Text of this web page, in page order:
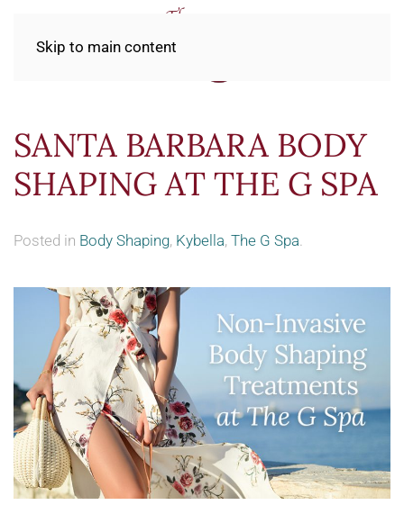
Skip to main content
SANTA BARBARA BODY
SHAPING AT THE G SPA
Posted in Body Shaping, Kybella, The G Spa.